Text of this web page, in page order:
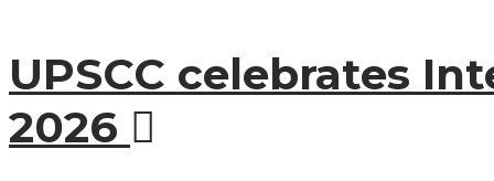
UPSCC celebrates
2026